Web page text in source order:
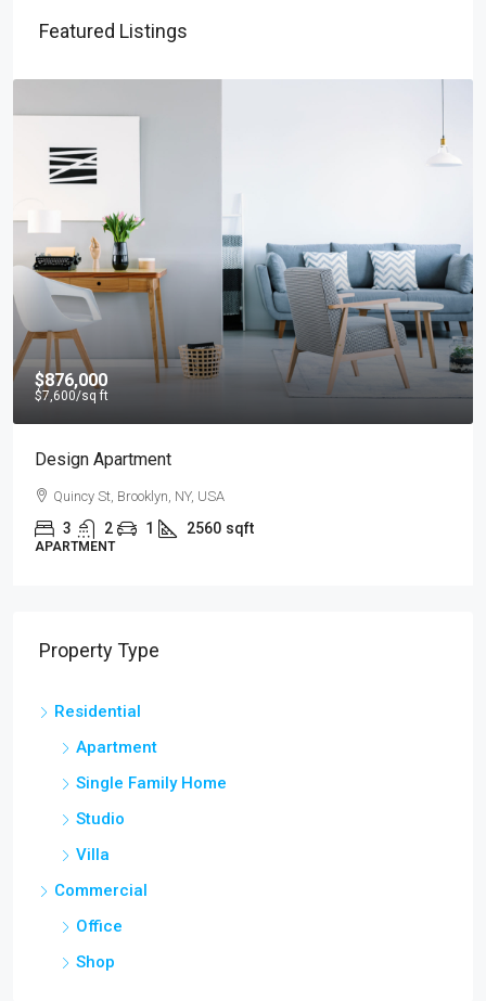
Featured Listings
$876,000
$7,600/sq ft
Design Apartment
Quincy St, Brooklyn, NY, USA
3 2 1 2560 sqft
APARTMENT
Property Type
Residential
Apartment
Single Family Home
Studio
Villa
Commercial
Office
Shop